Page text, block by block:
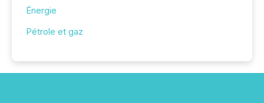
Énergie
Pétrole et gaz